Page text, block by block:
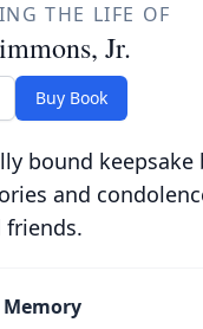
THE LIFE OF
Jr.
Buy Book
bound keepsake
and
friends.
Memory